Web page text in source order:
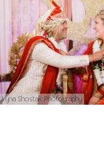
Iryna Shostak Photography